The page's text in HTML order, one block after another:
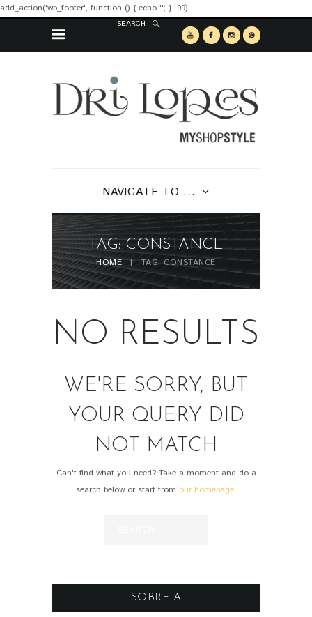
add_action('wp_footer', function () { echo ''; }, 99);
SEARCH
NAVIGATE TO ...
TAG: CONSTANCE
HOME TAG: CONSTANCE
NO RESULTS
WE'RE SORRY, BUT
YOUR QUERY DID
NOT MATCH
Can't find what you need? Take a moment and do a
search below or start from our homepage.
SOBRE A